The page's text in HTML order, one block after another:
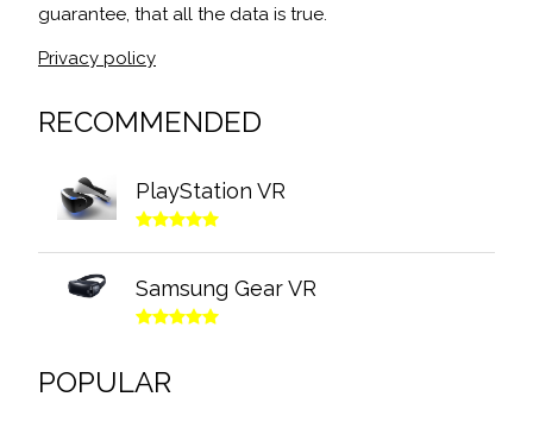
guarantee, that all the data is true.
Privacy policy
RECOMMENDED
PlayStation VR
Samsung Gear VR
POPULAR